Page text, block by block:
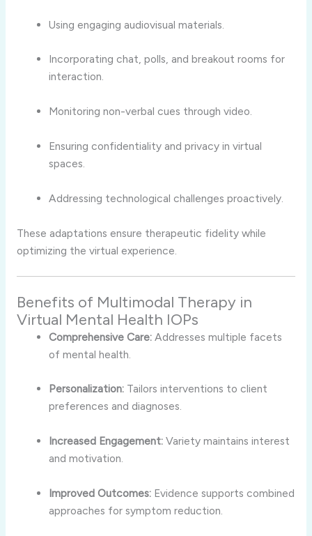
Using engaging audiovisual materials.
Incorporating chat, polls, and breakout rooms for
interaction.
Monitoring non-verbal cues through video.
Ensuring confidentiality and privacy in virtual
spaces.
Addressing technological challenges proactively.
These adaptations ensure therapeutic fidelity while
optimizing the virtual experience.
Benefits of Multimodal Therapy in
Virtual Mental Health IOPs
Comprehensive Care: Addresses multiple facets
of mental health.
Personalization: Tailors interventions to client
preferences and diagnoses.
Increased Engagement: Variety maintains interest
and motivation.
Improved Outcomes: Evidence supports combined
approaches for symptom reduction.